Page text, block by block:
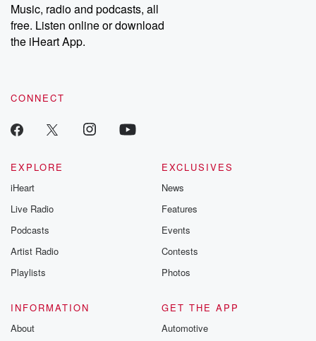
Music, radio and podcasts, all
free. Listen online or download
the iHeart App.
CONNECT
EXPLORE
iHeart
Live Radio
Podcasts
Artist Radio
Playlists
EXCLUSIVES
News
Features
Events
Contests
Photos
INFORMATION
About
GET THE APP
Automotive